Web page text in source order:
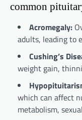
common
Acromegaly:
adults, leading to
Cushing’s
weight gain,
which can affect
metabolism,